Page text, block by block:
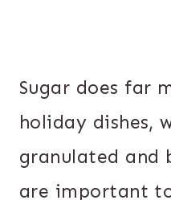
Sugar does far
holiday dishes,
granulated and
are important